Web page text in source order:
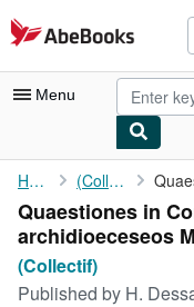
Skip to main content
AbeBooks.com
Menu
My Account
My Purchases
Advanced Search
Browse Collections
Home (Collectif)
Quaestiones in
archidioeceseos
(Collectif)
Published by H.